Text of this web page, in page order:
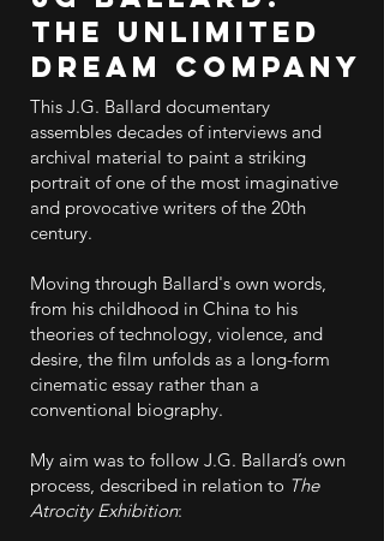
The Unlimited
Dream Company
This J.G. Ballard documentary
assembles decades of interviews and
archival material to paint a striking
portrait of one of the most imaginative
and provocative writers of the 20th
century.
Moving through Ballard's own words,
from his childhood in China to his
theories of technology, violence, and
desire, the film unfolds as a long-form
cinematic essay rather than a
conventional biography.
My aim was to follow J.G. Ballard’s own
process, described in relation to The
Atrocity Exhibition: